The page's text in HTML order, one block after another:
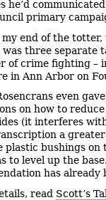
he’d
primary
end of the totter,
three separate
of crime fighting –
in Ann Arbor on
even
on how to
(it interferes
a
plastic bushings
to level up the
has already
read Scott’s